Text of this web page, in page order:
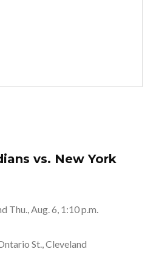
vs. New York
Thu., Aug. 6, 1:10 p.m.
St., Cleveland